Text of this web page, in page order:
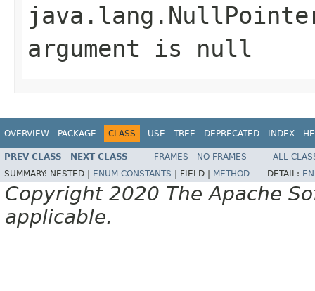
argument is null
OVERVIEW PACKAGE CLASS USE TREE DEPRECATED INDEX
PREV CLASS NEXT CLASS FRAMES NO FRAMES
ALL
SUMMARY: NESTED | ENUM CONSTANTS FIELD | METHOD DETAIL:
Copyright 2020 The Apache
applicable.